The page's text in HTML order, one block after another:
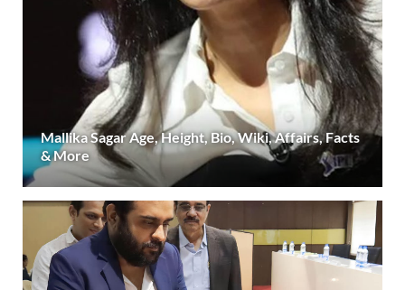
Mallika Sagar Age, Height, Bio, Wiki, Affairs, Facts
& More